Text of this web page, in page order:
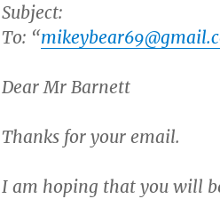
Subject:
To: “
Dear Mr Barnett
Thanks for your email.
I am hoping that you will